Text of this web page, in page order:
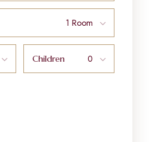
Children